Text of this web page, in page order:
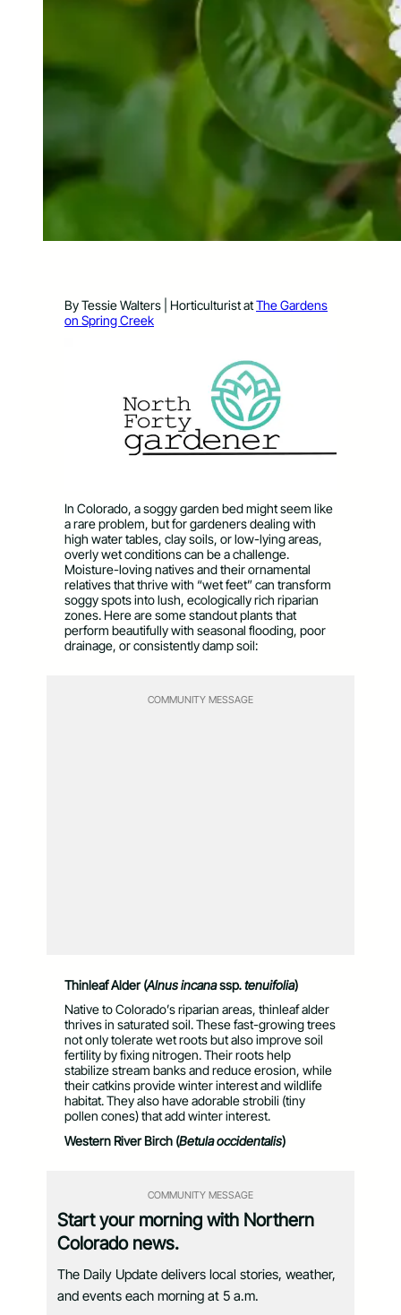
By Tessie Walters | Horticulturist atThe Gardens
on Spring Creek
In Colorado, a soggy garden bed might seem like
a rare problem, but for gardeners dealing with
high water tables, clay soils, or low-lying areas,
overly wet conditions can be a challenge.
Moisture-loving natives and their ornamental
relatives that thrive with “wet feet” can transform
soggy spots into lush, ecologically rich riparian
zones. Here are some standout plants that
perform beautifully with seasonal flooding, poor
drainage, or consistently damp soil:
COMMUNITY MESSAGE
Thinleaf Alder (Alnus incanassp. tenuifolia)
Native to Colorado’s riparian areas, thinleaf alder
thrives in saturated soil. These fast-growing trees
not only tolerate wet roots but also improve soil
fertility by fixing nitrogen. Their roots help
stabilize stream banks and reduce erosion, while
their catkins provide winter interest and wildlife
habitat. They also have adorable strobili (tiny
pollen cones) that add winter interest.
Western River Birch (Betula occidentalis)
COMMUNITY MESSAGE
Start your morning with Northern
Colorado news.
The Daily Update delivers local stories, weather,
and events each morning at 5 a.m.